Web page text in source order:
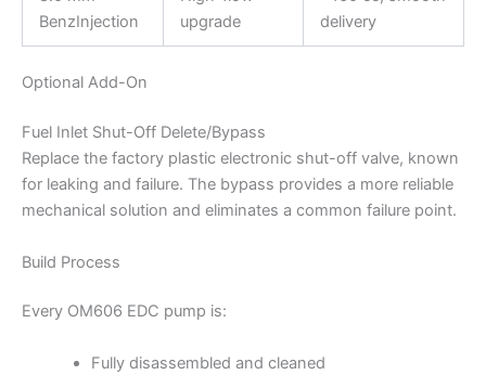
BenzInjection
upgrade
delivery
Optional Add-On
Fuel Inlet Shut-Off Delete/Bypass
Replace the factory plastic electronic shut-off valve, known
for leaking and failure. The bypass provides a more reliable
mechanical solution and eliminates a common failure point.
Build Process
Every OM606 EDC pump is:
Fully disassembled and cleaned